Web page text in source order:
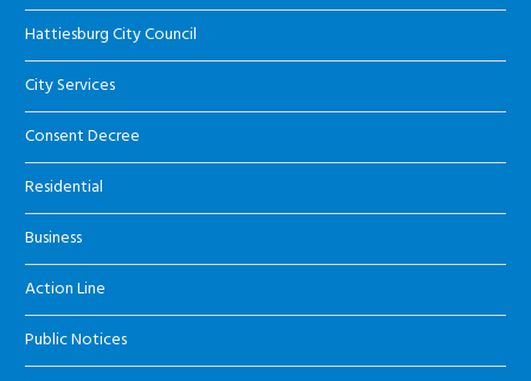
Hattiesburg City Council
City Services
Consent Decree
Residential
Business
Action Line
Public Notices